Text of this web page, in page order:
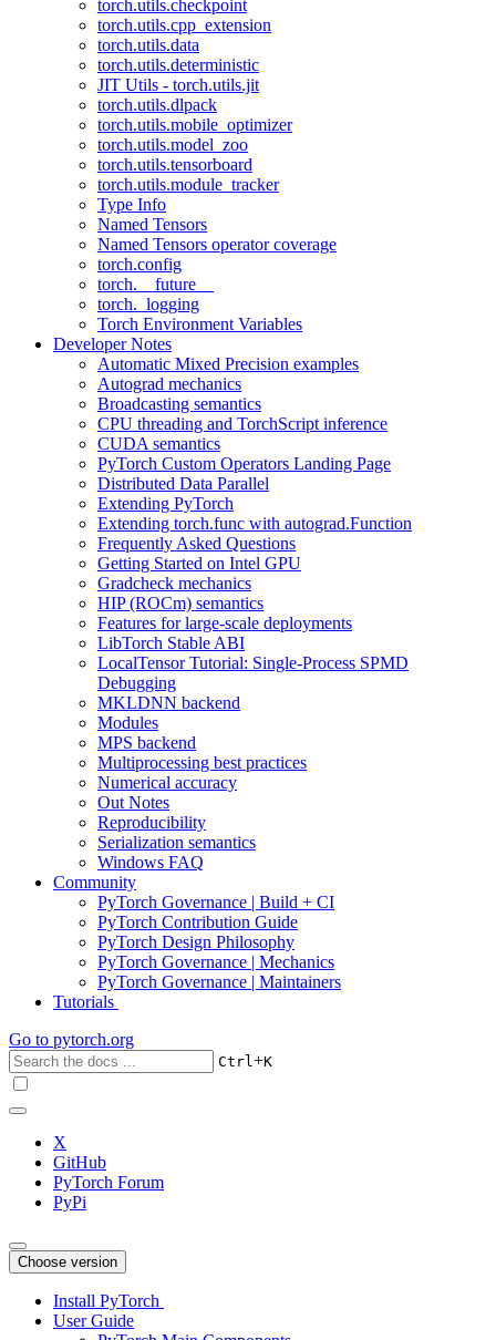
torch.utils.checkpoint
torch.utils.cpp_extension
torch.utils.data
torch.utils.deterministic
JIT Utils - torch.utils.jit
torch.utils.dlpack
torch.utils.mobile_optimizer
torch.utils.model_zoo
torch.utils.tensorboard
torch.utils.module_tracker
Type Info
Named Tensors
Named Tensors operator coverage
torch.config
torch.__future__
torch._logging
Torch Environment Variables
Developer Notes
Automatic Mixed Precision examples
Autograd mechanics
Broadcasting semantics
CPU threading and TorchScript inference
CUDA semantics
PyTorch Custom Operators Landing Page
Distributed Data Parallel
Extending PyTorch
Extending torch.func with autograd.Function
Frequently Asked Questions
Getting Started on Intel GPU
Gradcheck mechanics
HIP (ROCm) semantics
Features for large-scale deployments
LibTorch Stable ABI
LocalTensor Tutorial: Single-Process SPMD
Debugging
MKLDNN backend
Modules
MPS backend
Multiprocessing best practices
Numerical accuracy
Out Notes
Reproducibility
Serialization semantics
Windows FAQ
Community
PyTorch Governance | Build + CI
PyTorch Contribution Guide
PyTorch Design Philosophy
PyTorch Governance | Mechanics
PyTorch Governance | Maintainers
Tutorials
Go to pytorch.org
Ctrl+K
X
GitHub
PyTorch Forum
PyPi
Choose version
Install PyTorch
User Guide